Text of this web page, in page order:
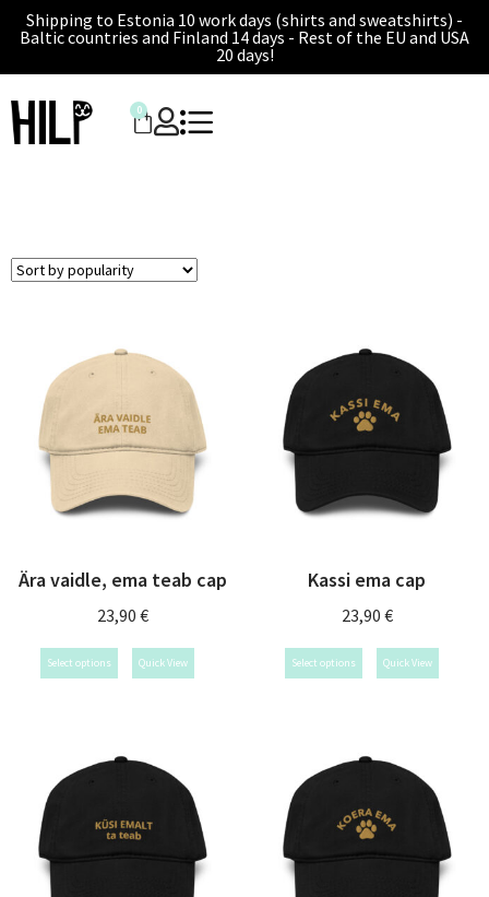
Shipping to Estonia 10 work days (shirts and sweatshirts) -
Baltic countries and Finland 14 days - Rest of the EU and USA
20 days!
0
Ära vaidle, ema teab cap
23,90 €
Select options Quick View
Kassi ema cap
23,90 €
Select options Quick View